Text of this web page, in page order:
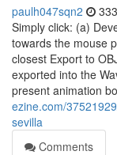
paulh047sqn2
Simply click: (a)
towards the mouse
closest Export to
exported into the
present animation
ezine.com/
sevilla
Comments